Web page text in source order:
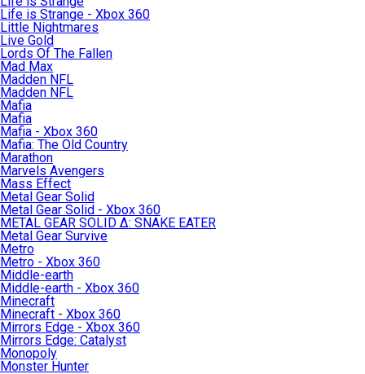
Life is Strange - Xbox 360
Little Nightmares
Live Gold
Lords Of The Fallen
Mad Max
Madden NFL
Madden NFL
Mafia
Mafia
Mafia - Xbox 360
Mafia: The Old Country
Marathon
Marvels Avengers
Mass Effect
Metal Gear Solid
Metal Gear Solid - Xbox 360
METAL GEAR SOLID Δ: SNAKE EATER
Metal Gear Survive
Metro
Metro - Xbox 360
Middle-earth
Middle-earth - Xbox 360
Minecraft
Minecraft - Xbox 360
Mirrors Edge - Xbox 360
Mirrors Edge: Catalyst
Monopoly
Monster Hunter